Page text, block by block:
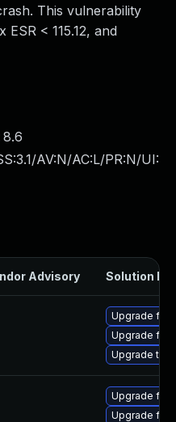
This vulnerability
< 115.12, and
8.6
AV:N/AC:L/PR:N/UI:
Advisory Solution File
Upgrade
Upgrade
Upgrade
Upgrade
Upgrade